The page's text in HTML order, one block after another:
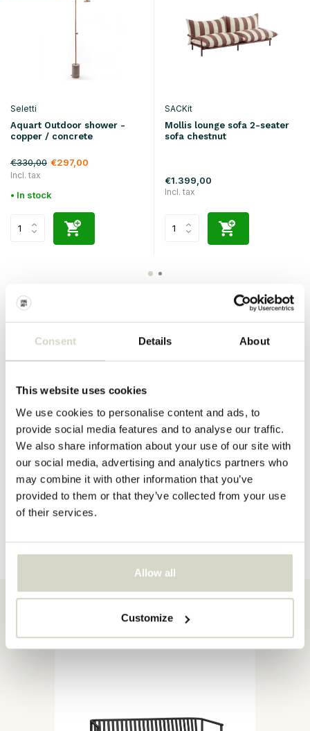
Consent Details About
This website uses cookies
We use cookies to personalise content and ads, to
provide social media features and to analyse our traffic.
We also share information about your use of our site with
our social media, advertising and analytics partners who
may combine it with other information that you’ve
provided to them or that they’ve collected from your use
of their services.
Allow all
Customize
Seletti
Aquart Outdoor shower -
copper / concrete
€330,00 €297,00
Incl. tax
• In stock
SACKit
Mollis lounge sofa 2-seater
sofa chestnut
€1.399,00
Incl. tax
Enjoying the outdoors
Discover now